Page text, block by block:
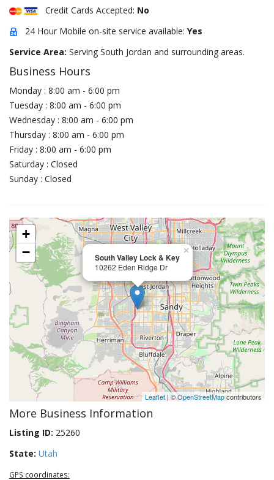
Credit Cards Accepted: No
24 Hour Mobile on-site service available: Yes
Service Area: Serving South Jordan and surrounding areas.
Business Hours
Monday : 8:00 am - 6:00 pm
Tuesday : 8:00 am - 6:00 pm
Wednesday : 8:00 am - 6:00 pm
Thursday : 8:00 am - 6:00 pm
Friday : 8:00 am - 6:00 pm
Saturday : Closed
Sunday : Closed
South Valley Lock & Key
10262 Eden Ridge Dr
×
+
−
Leaflet | ©OpenStreetMapcontributors
More Business Information
Listing ID: 25260
State: Utah
GPS coordinates: